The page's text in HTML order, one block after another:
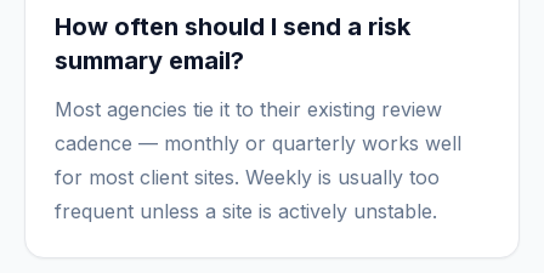
How often should I send a risk
summary email?
Most agencies tie it to their existing review
cadence — monthly or quarterly works well
for most client sites. Weekly is usually too
frequent unless a site is actively unstable.